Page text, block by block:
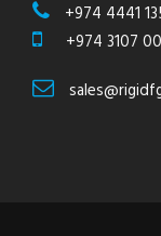
+974 4441
+974 3107